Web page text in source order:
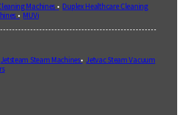
Machines
Duplex Healthcare Cleaning
MUVi
Jetsteam Steam Machines Jetvac Steam Vacuum